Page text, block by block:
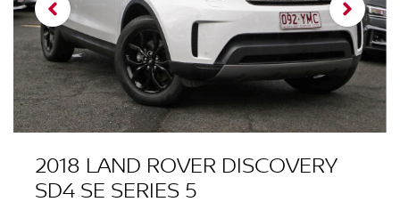
2018 LAND ROVER DISCOVERY
SD4 SE SERIES 5